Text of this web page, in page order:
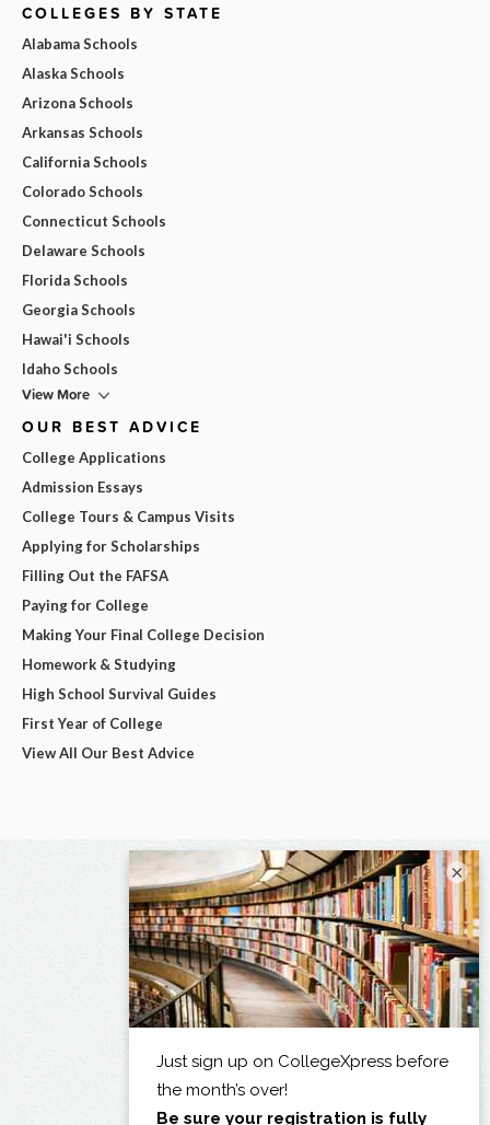
COLLEGES BY STATE
Alabama Schools
Alaska Schools
Arizona Schools
Arkansas Schools
California Schools
Colorado Schools
Connecticut Schools
Delaware Schools
Florida Schools
Georgia Schools
Hawai'i Schools
Idaho Schools
View More
OUR BEST ADVICE
College Applications
Admission Essays
College Tours & Campus Visits
Applying for Scholarships
Filling Out the FAFSA
Paying for College
Making Your Final College Decision
Homework & Studying
High School Survival Guides
First Year of College
View All Our Best Advice
×